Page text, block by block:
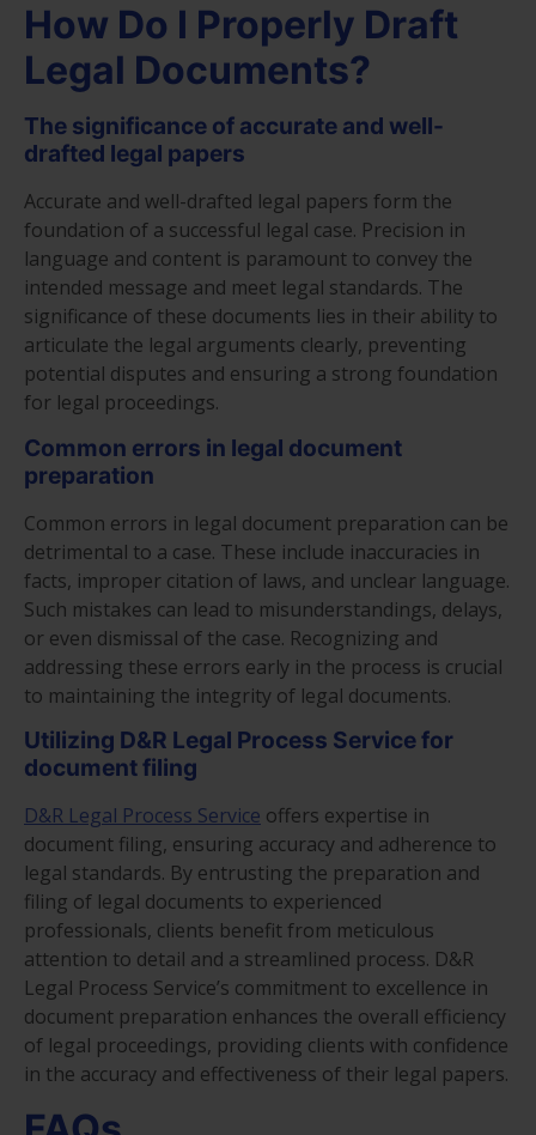
How Do I Properly Draft
Legal Documents?
The significance of accurate and well-
drafted legal papers
Accurate and well-drafted legal papers form the
foundation of a successful legal case. Precision in
language and content is paramount to convey the
intended message and meet legal standards. The
significance of these documents lies in their ability to
articulate the legal arguments clearly, preventing
potential disputes and ensuring a strong foundation
for legal proceedings.
Common errors in legal document
preparation
Common errors in legal document preparation can be
detrimental to a case. These include inaccuracies in
facts, improper citation of laws, and unclear language.
Such mistakes can lead to misunderstandings, delays,
or even dismissal of the case. Recognizing and
addressing these errors early in the process is crucial
to maintaining the integrity of legal documents.
Utilizing D&R Legal Process Service for
document filing
D&R Legal Process Service offers expertise in
document filing, ensuring accuracy and adherence to
legal standards. By entrusting the preparation and
filing of legal documents to experienced
professionals, clients benefit from meticulous
attention to detail and a streamlined process. D&R
Legal Process Service’s commitment to excellence in
document preparation enhances the overall efficiency
of legal proceedings, providing clients with confidence
in the accuracy and effectiveness of their legal papers.